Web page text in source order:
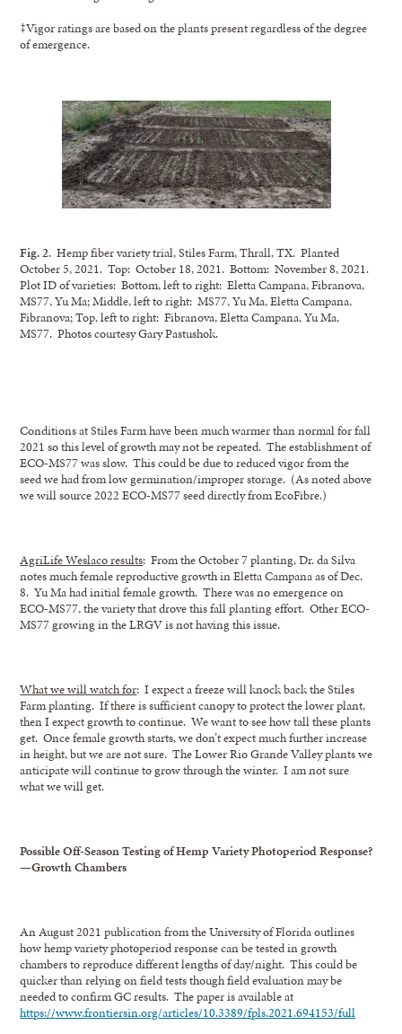
‡Vigor ratings are based on the plants present regardless of the degree
of emergence.
Fig. 2. Hemp fiber variety trial, Stiles Farm, Thrall, TX. Planted
October 5, 2021. Top: October 18, 2021. Bottom: November 8, 2021.
Plot ID of varieties: Bottom, left to right: Eletta Campana, Fibranova,
MS77, Yu Ma; Middle, left to right: MS77, Yu Ma, Eletta Campana,
Fibranova; Top, left to right: Fibranova, Eletta Campana, Yu Ma,
MS77. Photos courtesy Gary Pastushok.
Conditions at Stiles Farm have been much warmer than normal for fall
2021 so this level of growth may not be repeated. The establishment of
ECO-MS77 was slow. This could be due to reduced vigor from the
seed we had from low germination/improper storage. (As noted above
we will source 2022 ECO-MS77 seed directly from EcoFibre.)
AgriLife Weslaco results: From the October 7 planting, Dr. da Silva
notes much female reproductive growth in Eletta Campana as of Dec.
8. Yu Ma had initial female growth. There was no emergence on
ECO-MS77, the variety that drove this fall planting effort. Other ECO-
MS77 growing in the LRGV is not having this issue.
What we will watch for: I expect a freeze will knock back the Stiles
Farm planting. If there is sufficient canopy to protect the lower plant,
then I expect growth to continue. We want to see how tall these plants
get. Once female growth starts, we don’t expect much further increase
in height, but we are not sure. The Lower Rio Grande Valley plants we
anticipate will continue to grow through the winter. I am not sure
what we will get.
Possible Off-Season Testing of Hemp Variety Photoperiod Response?
—Growth Chambers
An August 2021 publication from the University of Florida outlines
how hemp variety photoperiod response can be tested in growth
chambers to reproduce different lengths of day/night. This could be
quicker than relying on field tests though field evaluation may be
needed to confirm GC results. The paper is available at
https://www.frontiersin.org/articles/10.3389/fpls.2021.694153/full